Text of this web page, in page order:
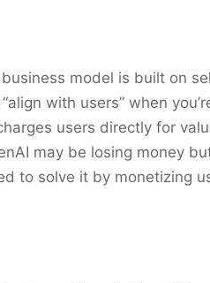
business model is built on
with users” when
users directly for
may be losing money
to solve it by monetizing